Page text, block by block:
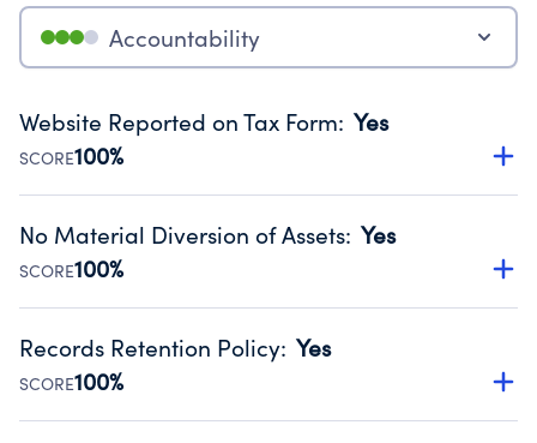
Accountability
Website Reported on Tax Form: Yes
SCORE100%
Disclosing the charity’s website promotes transparency
Public data from IRS Form 990. Fiscal Year 2025.
No Material Diversion of Assets: Yes
SCORE100%
Organizations report 'Yes' to confirm that no material
occurred during their fiscal year.
Source:Public data from IRS Form 990. Fiscal Year 2025.
Records Retention Policy: Yes
SCORE100%
Has a policy establishing guidelines for the handling,